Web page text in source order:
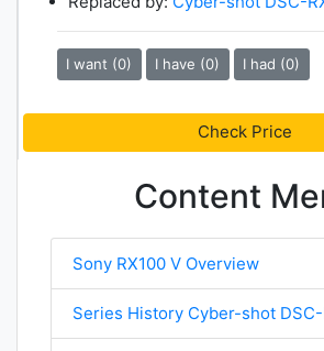
I want (0) I have (0) I had (0)
Check Price
Content
Sony RX100 V Overview
Series History Cyber-shot DSC-